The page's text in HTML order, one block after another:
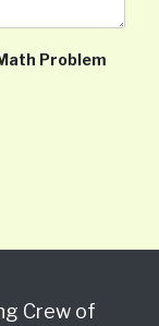
Problem
Crew of